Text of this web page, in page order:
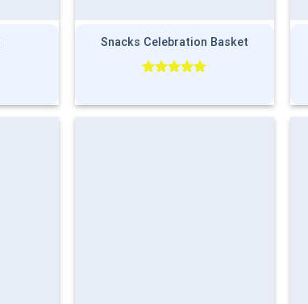
Snacks Celebration Basket